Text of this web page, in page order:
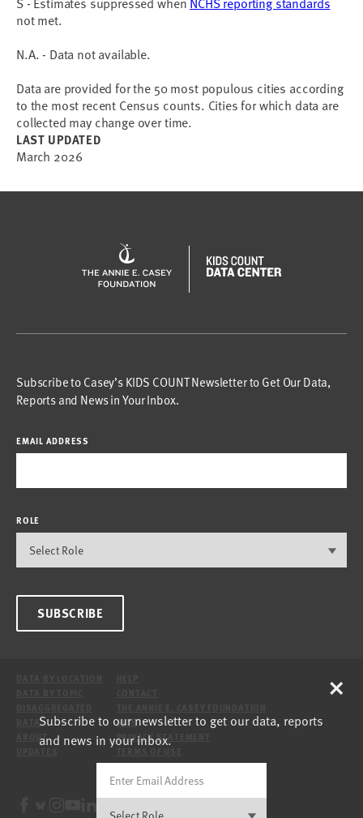
not met.
N.A. - Data not available.
Data are provided for the 50 most populous cities according
to the most recent Census counts. Cities for which data are
collected may change over time.
LAST UPDATED
March 2026
Subscribe to Casey’s KIDS COUNT Newsletter to Get Our Data,
Reports and News in Your Inbox.
EMAIL ADDRESS
ROLE
SUBSCRIBE
DATA
ABOUT
SITE
PRIVACY STATEMENT
Subscribe to our newsletter to get our data, reports
and news in your inbox.
×